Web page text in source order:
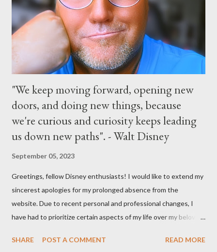
and early morning, and late-night dance parties in and around
the courtyard of Cinderella Castle. Video courtesy of Disney
Parks
"We keep moving forward, opening new
doors, and doing new things, because
we're curious and curiosity keeps leading
us down new paths". - Walt Disney
September 05, 2023
Greetings, fellow Disney enthusiasts! I would like to extend my
sincerest apologies for my prolonged absence from the
website. Due to recent personal and professional changes, I
have had to prioritize certain aspects of my life over my beloved
something even more significant in the near future. As a result,
SHARE POST A COMMENT READ MORE